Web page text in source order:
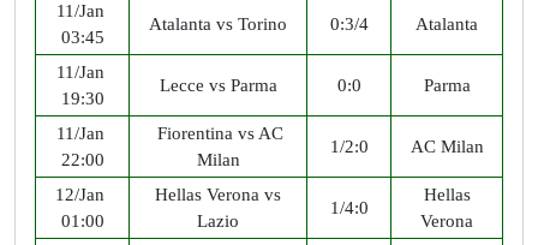
11/Jan
03:45
Atalanta vs Torino 0:3/4 Atalanta
11/Jan
19:30
Lecce vs Parma 0:0 Parma
11/Jan
22:00
Fiorentina vs AC
Milan
1/2:0 AC Milan
12/Jan
01:00
Hellas Verona vs
Lazio
1/4:0
Hellas
Verona